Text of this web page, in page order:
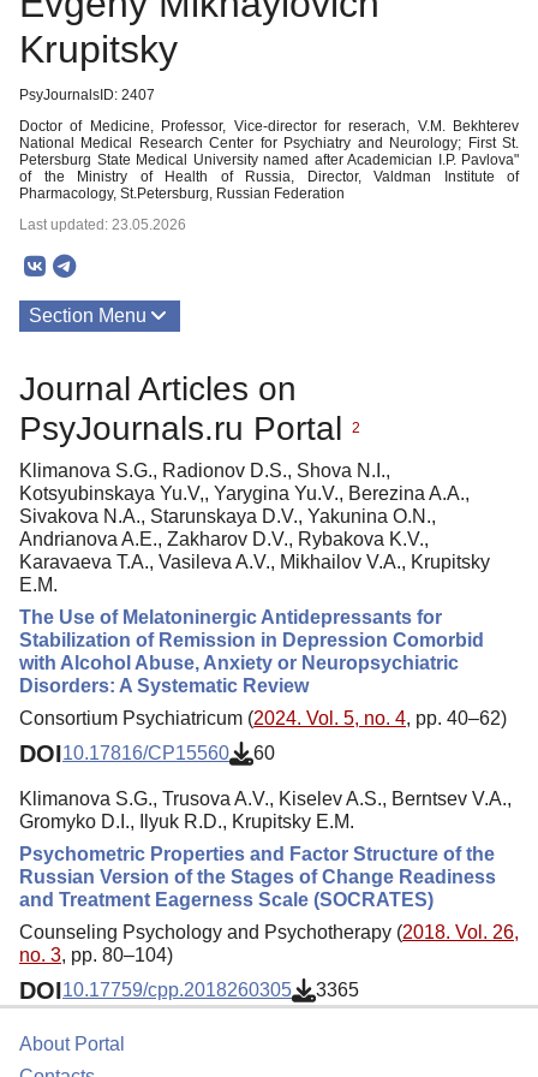
Krupitsky
PsyJournalsID: 2407
Doctor of Medicine, Professor, Vice-director for reserach, V.M. Bekhterev
National Medical Research Center for Psychiatry and Neurology; First St.
Petersburg State Medical University named after Academician I.P. Pavlova"
of the Ministry of Health of Russia, Director, Valdman Institute of
Pharmacology, St.Petersburg, Russian Federation
Last updated: 23.05.2026
Section Menu
Journal Articles on
PsyJournals.ru Portal
2
Klimanova S.G., Radionov D.S., Shova N.I.,
Kotsyubinskaya Yu.V,, Yarygina Yu.V., Berezina A.A.,
Sivakova N.A., Starunskaya D.V., Yakunina O.N.,
Andrianova A.E., Zakharov D.V., Rybakova K.V.,
Karavaeva T.A., Vasileva A.V., Mikhailov V.A., Krupitsky
E.M.
The Use of Melatoninergic Antidepressants for
Stabilization of Remission in Depression Comorbid
with Alcohol Abuse, Anxiety or Neuropsychiatric
Disorders: A Systematic Review
Consortium Psychiatricum (2024. Vol. 5, no. 4, pp. 40–62)
DOI10.17816/CP15560 60
Klimanova S.G., Trusova A.V., Kiselev A.S., Berntsev V.A.,
Gromyko D.I., Ilyuk R.D., Krupitsky E.M.
Psychometric Properties and Factor Structure of the
Russian Version of the Stages of Change Readiness
and Treatment Eagerness Scale (SOCRATES)
Counseling Psychology and Psychotherapy (2018. Vol. 26,
no. 3, pp. 80–104)
DOI10.17759/cpp.2018260305 3365
About Portal